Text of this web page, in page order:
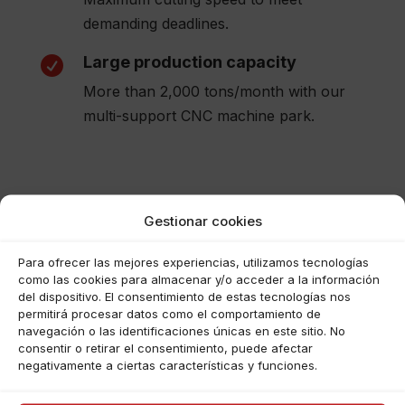
Gestionar cookies
Para ofrecer las mejores experiencias, utilizamos tecnologías
como las cookies para almacenar y/o acceder a la información
del dispositivo. El consentimiento de estas tecnologías nos
permitirá procesar datos como el comportamiento de
navegación o las identificaciones únicas en este sitio. No
consentir o retirar el consentimiento, puede afectar
negativamente a ciertas características y funciones.
demanding deadlines.
 Large production capacity
More than 2,000 tons/month with our
multi-support CNC machine park.
Haz clic para aceptar cookies de